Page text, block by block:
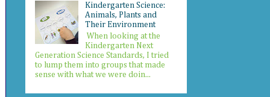
Kindergarten Science:
Animals, Plants and
Their Environment
When looking at the
Kindergarten Next
Generation Science Standards, I tried
to lump them into groups that made
sense with what we were doin...